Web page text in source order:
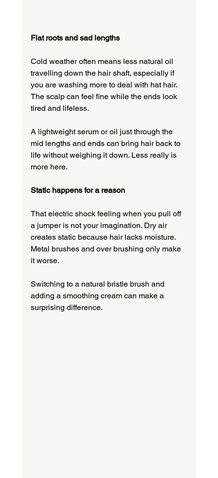
Flat roots and sad lengths
Cold weather often means less natural oil
travelling down the hair shaft, especially if
you are washing more to deal with hat hair.
The scalp can feel fine while the ends look
tired and lifeless.
A lightweight serum or oil just through the
mid lengths and ends can bring hair back to
life without weighing it down. Less really is
more here.
Static happens for a reason
That electric shock feeling when you pull off
a jumper is not your imagination. Dry air
creates static because hair lacks moisture.
Metal brushes and over brushing only make
it worse.
Switching to a natural bristle brush and
adding a smoothing cream can make a
surprising difference.